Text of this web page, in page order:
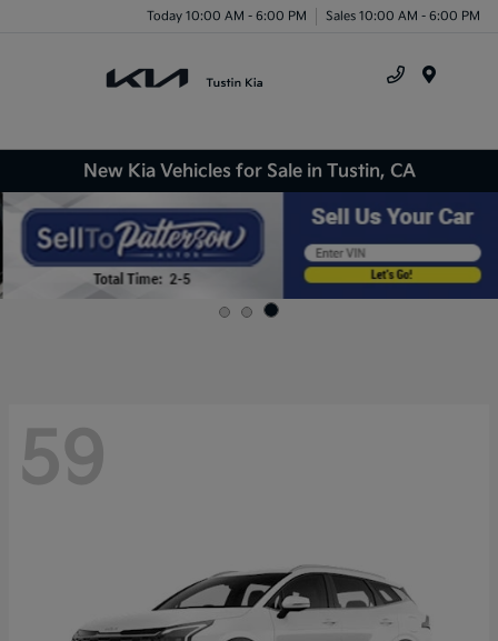
Today 10:00 AM - 6:00 PM Sales 10:00 AM - 6:00 PM
New Kia Vehicles for Sale in Tustin, CA
59